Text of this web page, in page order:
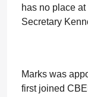
has no place
Secretary
Marks was
first joined